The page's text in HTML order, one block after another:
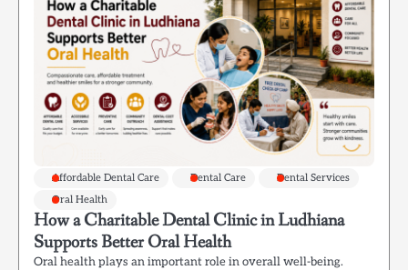
Affordable Dental Care Dental Care
Dental Services
Oral Health
How a Charitable Dental Clinic in Ludhiana
Supports Better Oral Health
Oral health plays an important role in overall well-being.